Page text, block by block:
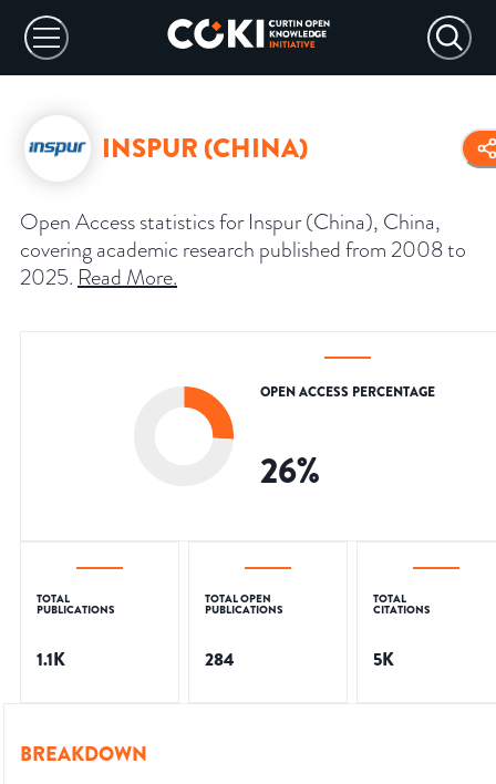
INSPUR (CHINA)
Open Access statistics for Inspur (China), China,
covering academic research published from 2008 to
2025. Read More.
OPEN ACCESS PERCENTAGE
26%
TOTAL
PUBLICATIONS
1.1K
TOTAL OPEN
PUBLICATIONS
284
TOTAL
CITATIONS
5K
BREAKDOWN